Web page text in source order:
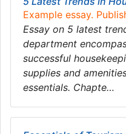
Example essay.
Essay on 5 latest
department
successful
supplies and
essentials. Chapte…